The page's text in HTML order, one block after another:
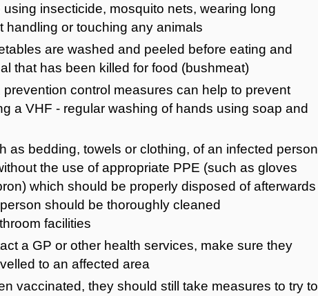
insecticide, mosquito nets, wearing long
handling or touching any animals
are washed and peeled before eating and
that has been killed for food (bushmeat)
control measures can help to prevent
a VHF - regular washing of hands using soap and
as bedding, towels or clothing, of an infected person
the use of appropriate PPE (such as gloves
which should be properly disposed of afterwards
should be thoroughly cleaned
facilities
a GP or other health services, make sure they
to an affected area
vaccinated, they should still take measures to try to